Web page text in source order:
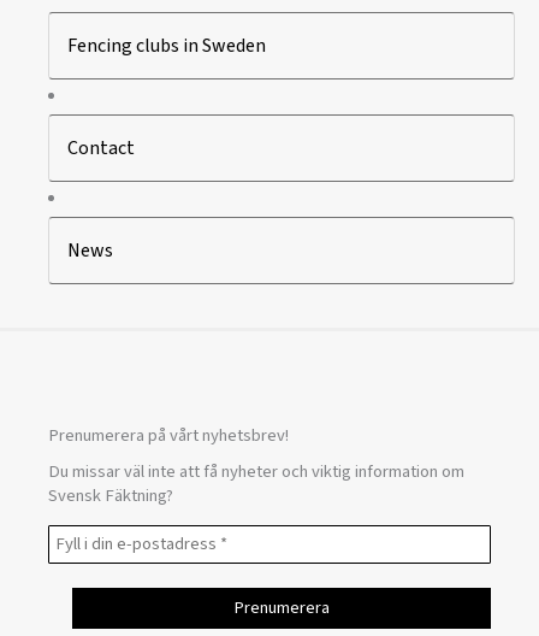
Fencing clubs in Sweden
Contact
News
Prenumerera på vårt nyhetsbrev!
Du missar väl inte att få nyheter och viktig information om
Svensk Fäktning?